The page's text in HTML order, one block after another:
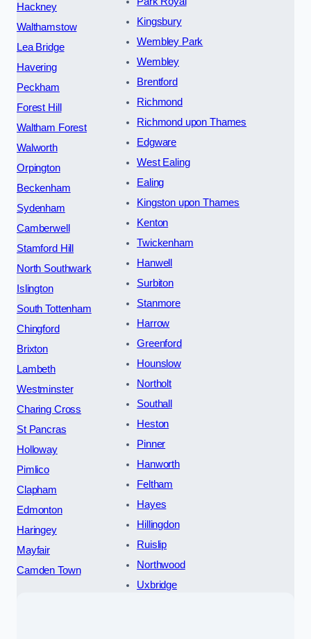
Hackney
Walthamstow
Lea Bridge
Havering
Peckham
Forest Hill
Waltham Forest
Walworth
Orpington
Beckenham
Sydenham
Camberwell
Stamford Hill
North Southwark
Islington
South Tottenham
Chingford
Brixton
Lambeth
Westminster
Charing Cross
St Pancras
Holloway
Pimlico
Clapham
Edmonton
Haringey
Mayfair
Camden Town
Kingsbury
Wembley Park
Wembley
Brentford
Richmond
Richmond upon Thames
Edgware
West Ealing
Ealing
Kingston upon Thames
Kenton
Twickenham
Hanwell
Surbiton
Stanmore
Harrow
Greenford
Hounslow
Northolt
Southall
Heston
Pinner
Hanworth
Feltham
Hayes
Hillingdon
Ruislip
Northwood
Uxbridge